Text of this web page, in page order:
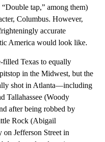
tap,” among them)
Columbus. However,
accurate
America would look like.
filled Texas to equally
in the Midwest, but the
shot in Atlanta—including
Tallahassee (Woody
after being robbed by
Rock (Abigail
Jefferson Street in